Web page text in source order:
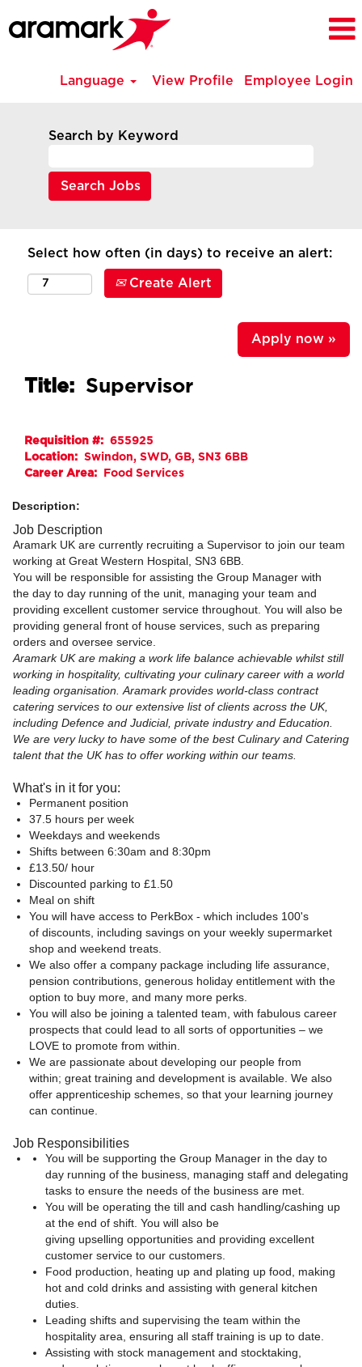
Language View Profile Employee Login
Search by Keyword
Select how often (in days) to receive an alert:
Create Alert
Apply now »
Title: Supervisor
Requisition #: 655925
Location: Swindon, SWD, GB, SN3 6BB
Career Area:
Food Services
Description:
Job Description
Aramark UK are currently recruiting a Supervisor to join our team
working at Great Western Hospital, SN3 6BB.
You will be responsible for assisting the Group Manager with
the day to day running of the unit, managing your team and
providing excellent customer service throughout. You will also be
providing general front of house services, such as preparing
orders and oversee service.
Aramark UK are making a work life balance achievable whilst still
working in hospitality, cultivating your culinary career with a world
leading organisation. Aramark provides world-class contract
catering services to our extensive list of clients across the UK,
including Defence and Judicial, private industry and Education.
We are very lucky to have some of the best Culinary and Catering
talent that the UK has to offer working within our teams.
What's in it for you:
Permanent position
37.5 hours per week
Weekdays and weekends
Shifts between 6:30am and 8:30pm
£13.50/ hour
Discounted parking to £1.50
Meal on shift
You will have access to PerkBox - which includes 100's
of discounts, including savings on your weekly supermarket
shop and weekend treats.
We also offer a company package including life assurance,
pension contributions, generous holiday entitlement with the
option to buy more, and many more perks.
You will also be joining a talented team, with fabulous career
prospects that could lead to all sorts of opportunities – we
LOVE to promote from within.
We are passionate about developing our people from
within; great training and development is available. We also
offer apprenticeship schemes, so that your learning journey
can continue.
Job Responsibilities
You will be supporting the Group Manager in the day to
day running of the business, managing staff and delegating
tasks to ensure the needs of the business are met.
You will be operating the till and cash handling/cashing up
at the end of shift. You will also be
giving upselling opportunities and providing excellent
customer service to our customers.
Food production, heating up and plating up food, making
hot and cold drinks and assisting with general kitchen
duties.
Leading shifts and supervising the team within the
hospitality area, ensuring all staff training is up to date.
Assisting with stock management and stocktaking,